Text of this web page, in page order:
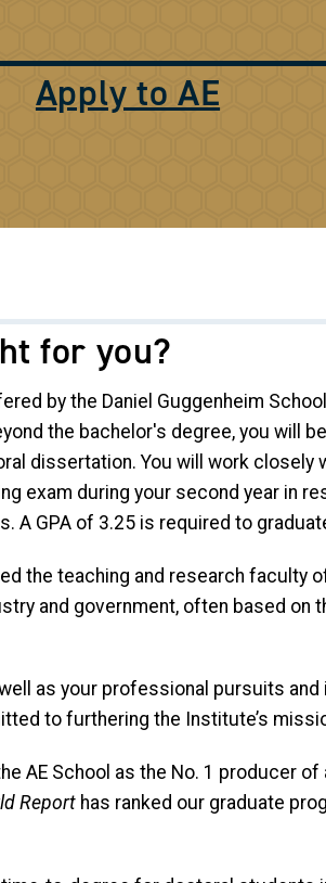
Apply to AE
for you?
by the Daniel Guggenheim
the bachelor's degree, you will
dissertation. You will work
exam during your second year in
GPA of 3.25 is required to
the teaching and research
and government, often based on
as your professional pursuits
to furthering the Institute’s
AE School as the No. 1 producer
Report has ranked our graduate